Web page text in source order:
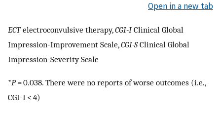
Open in a new tab
ECTelectroconvulsive therapy,CGI-I Clinical Global
Impression-Improvement Scale,CGI-SClinical Global
Impression-Severity Scale
*P= 0.038. There were no reports of worse outcomes (i.e.,
CGI-I < 4)